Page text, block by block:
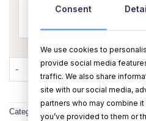
It's A Boy (Personalise) quantity
ADD TO CART
Category: Cards
Consent
We use cookies to
provide social media
traffic. We also share
site with our social media,
partners who may combine
you’ve provided to them or